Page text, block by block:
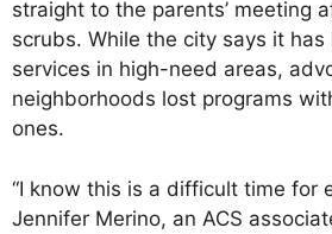
straight to the parents’ meeting
scrubs. While the city says it
services in high-need areas,
neighborhoods lost programs
ones.
“I know this is a difficult time for
Jennifer Merino, an ACS